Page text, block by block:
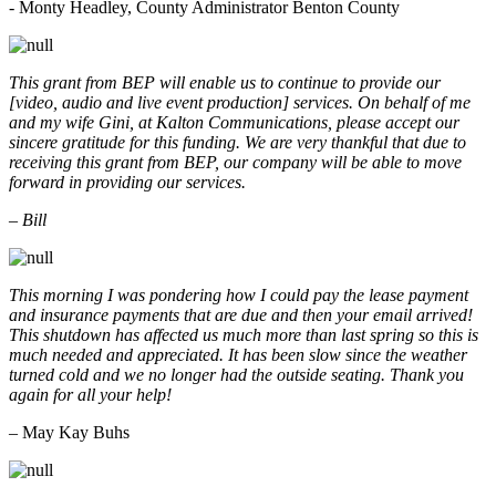
- Monty Headley, County Administrator Benton County
This grant from BEP will enable us to continue to provide our
[video, audio and live event production] services. On behalf of me
and my wife Gini, at Kalton Communications, please accept our
sincere gratitude for this funding. We are very thankful that due to
receiving this grant from BEP, our company will be able to move
forward in providing our services.
– Bill
This morning I was pondering how I could pay the lease payment
and insurance payments that are due and then your email arrived!
This shutdown has affected us much more than last spring so this is
much needed and appreciated. It has been slow since the weather
turned cold and we no longer had the outside seating. Thank you
again for all your help!
– May Kay Buhs